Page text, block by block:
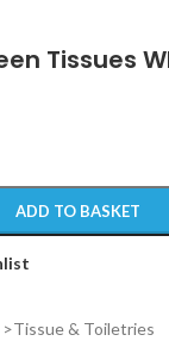
Tissues
ADD TO BASKET
>Tissue & Toiletries